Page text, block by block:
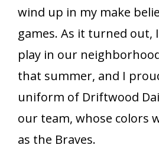
wind up in my make
games. As it turned out,
play in our
that summer, and I
uniform of Driftwood
our team, whose colors
as the Braves.